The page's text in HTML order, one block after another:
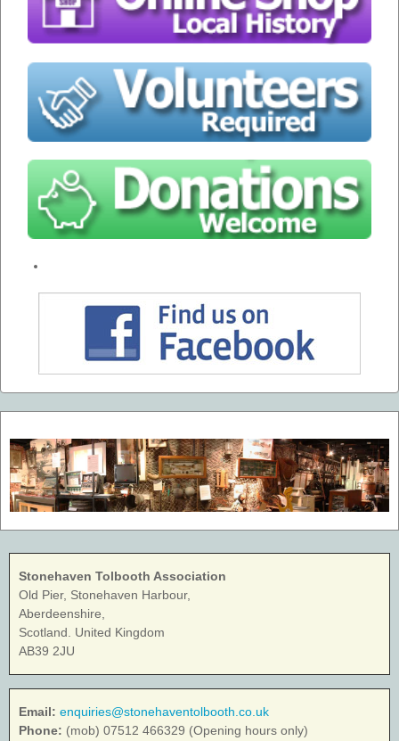
Stonehaven Tolbooth Association
Old Pier, Stonehaven Harbour,
Aberdeenshire,
Scotland. United Kingdom
AB39 2JU
Email: enquiries@stonehaventolbooth.co.uk
Phone: (mob) 07512 466329 (Opening hours only)